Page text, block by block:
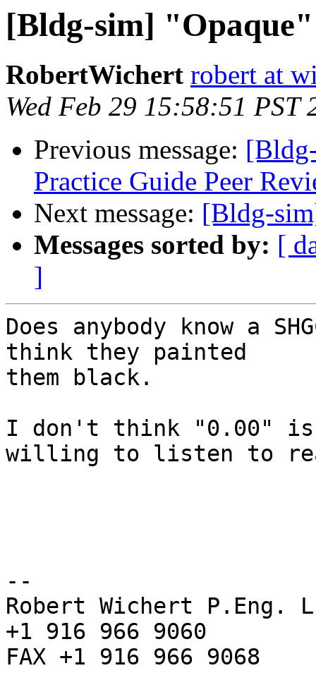
[Bldg-sim]
RobertWichert robert at
Wed Feb 29 15:58:51 PST
Previous message:
Practice Guide Peer
Next message: [Bldg-
Messages sorted by: [
]
Does anybody know a
think they painted
them black.
I don't think "0.00" is
willing to listen to
--
Robert Wichert P.Eng.
+1 916 966 9060
FAX +1 916 966 9068